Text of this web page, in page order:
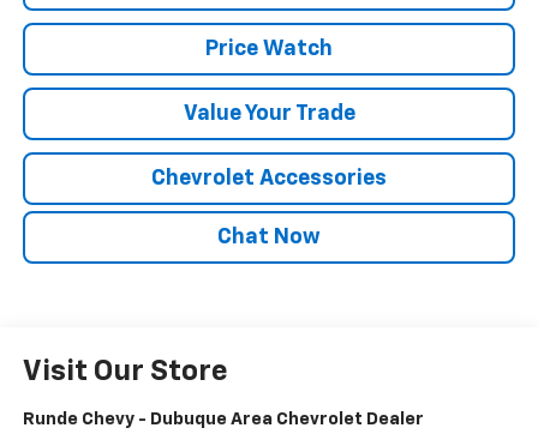
Price Watch
Value Your Trade
Chevrolet Accessories
Chat Now
Visit Our Store
Runde Chevy - Dubuque Area Chevrolet Dealer